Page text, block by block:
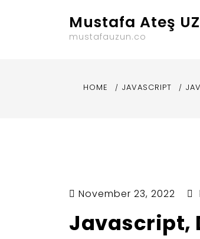
Mustafa Ateş
mustafauzun.co
HOME JAVASCRIPT
November 23, 2022
Javascript,